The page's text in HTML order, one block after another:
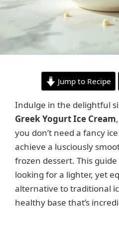
Jump to Recipe
Indulge in the delightful
Greek Yogurt Ice Cream
you don’t need a fancy
achieve a lusciously
frozen dessert. This
looking for a lighter, yet
alternative to traditional
healthy base that’s